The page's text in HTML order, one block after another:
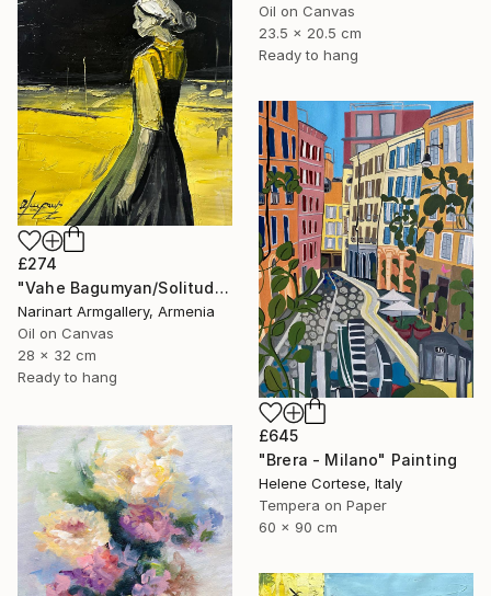
Oil on Canvas
23.5 x 20.5 cm
Ready to hang
£274
"Vahe Bagumyan/Solitude in Shadow" Painting
Narinart Armgallery, Armenia
Oil on Canvas
28 x 32 cm
Ready to hang
£645
"Brera - Milano" Painting
Helene Cortese, Italy
Tempera on Paper
60 x 90 cm